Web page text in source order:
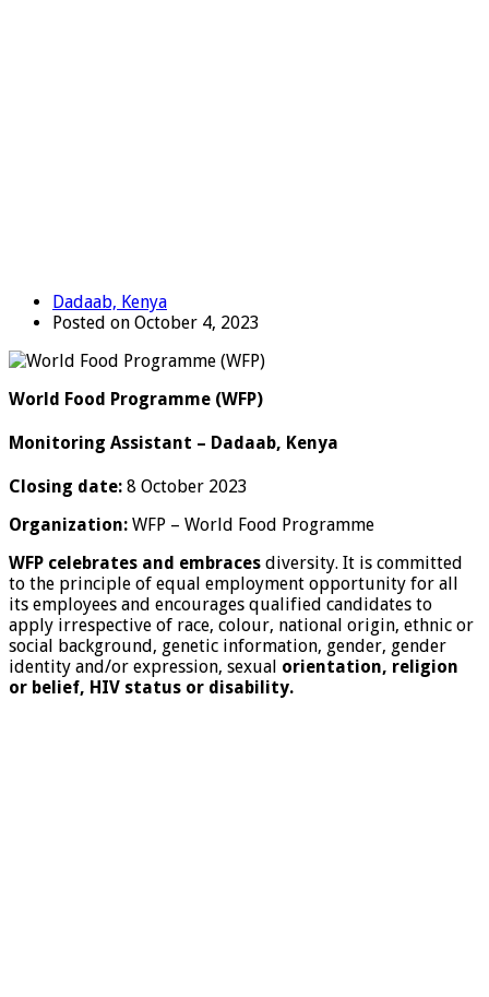
Dadaab, Kenya
Posted on October 4, 2023
World Food Programme (WFP)
Monitoring Assistant – Dadaab, Kenya
Closing date: 8 October 2023
Organization: WFP – World Food Programme
WFP celebrates and embraces diversity. It is committed
to the principle of equal employment opportunity for all
its employees and encourages qualified candidates to
apply irrespective of race, colour, national origin, ethnic or
social background, genetic information, gender, gender
identity and/or expression, sexual orientation, religion
or belief, HIV status or disability.